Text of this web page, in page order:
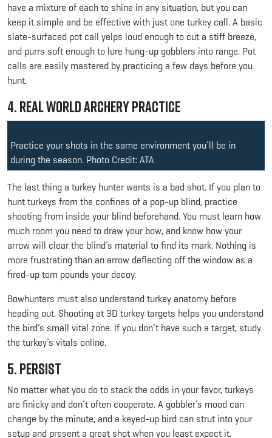
have a mixture of each to shine in any situation, but you can
keep it simple and be effective with just one turkey call. A basic
slate-surfaced pot call yelps loud enough to cut a stiff breeze,
and purrs soft enough to lure hung-up gobblers into range. Pot
calls are easily mastered by practicing a few days before you
hunt.
4. Real World Archery Practice
Practice your shots in the same environment you’ll be in
during the season. Photo Credit: ATA
The last thing a turkey hunter wants is a bad shot. If you plan to
hunt turkeys from the confines of a pop-up blind, practice
shooting from inside your blind beforehand. You must learn how
much room you need to draw your bow, and know how your
arrow will clear the blind’s material to find its mark. Nothing is
more frustrating than an arrow deflecting off the window as a
fired-up tom pounds your decoy.
Bowhunters must also understand turkey anatomy before
heading out. Shooting at 3D turkey targets helps you understand
the bird’s small vital zone. If you don’t have such a target, study
the turkey’s vitals online.
5. Persist
No matter what you do to stack the odds in your favor, turkeys
are finicky and don’t often cooperate. A gobbler’s mood can
change by the minute, and a keyed-up bird can strut into your
setup and present a great shot when you least expect it.